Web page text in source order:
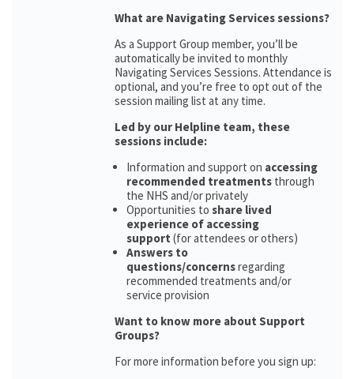
What are Navigating Services sessions?
As a Support Group member, you’ll be
automatically be invited to monthly
Navigating Services Sessions. Attendance is
optional, and you’re free to opt out of the
session mailing list at any time.
Led by our Helpline team, these
sessions include:
Information and support on accessing
recommended treatments through
the NHS and/or privately
Opportunities to share lived
experience of accessing
support (for attendees or others)
Answers to
questions/concernsregarding
recommended treatments and/or
service provision
Want to know more about Support
Groups?
For more information before you sign up: